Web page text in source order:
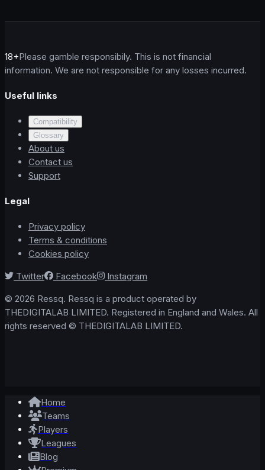
18+Please gamble responsibily. This is not financial
information. We are not responsible for any losses incurred.
Useful links
Compatibility
Glossary
About us
Contact us
Support
Legal
Privacy policy
Terms & conditions
Cookies policy
Twitter
Facebook
Instagram
© 2026 Ressq. Ressq is a product operated by
THEDIGITALAB LIMITED. Registered in England and Wales. All
rights reserved © THEDIGITALAB LIMITED.
Home
Teams
Players
Leagues
Blog